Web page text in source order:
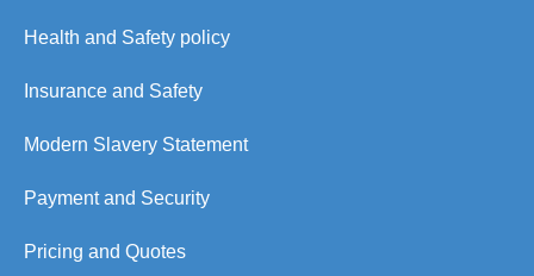
Health and Safety policy
Insurance and Safety
Modern Slavery Statement
Payment and Security
Pricing and Quotes